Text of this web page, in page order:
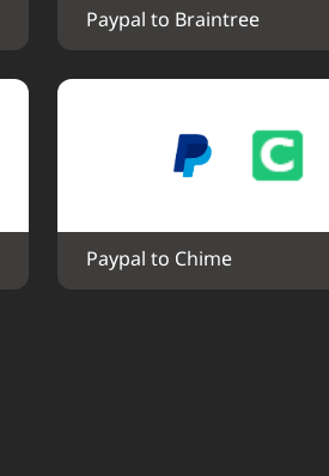
Paypal to Braintree
Paypal to Chime